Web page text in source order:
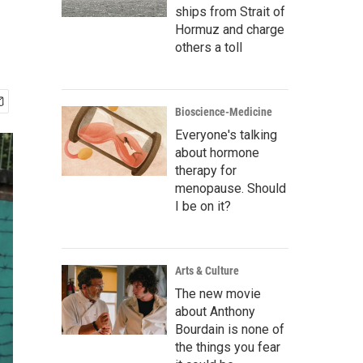
ships from Strait of
Hormuz and charge
others a toll
Bioscience-Medicine
Everyone's talking
about hormone
therapy for
menopause. Should
I be on it?
Arts & Culture
The new movie
about Anthony
Bourdain is none of
the things you fear